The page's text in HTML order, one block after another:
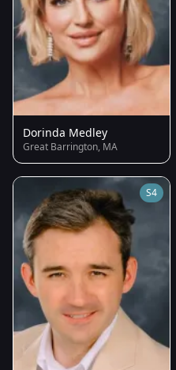
Dorinda Medley
Great Barrington, MA
S4